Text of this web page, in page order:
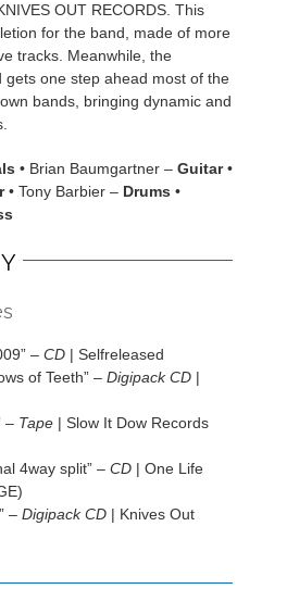
OUT RECORDS. This
for the band, made of more
tracks. Meanwhile, the
gets one step ahead most of the
bands, bringing dynamic and
• Brian Baumgartner – Guitar•
• Tony Barbier – Drums •
– CD | Selfreleased
of Teeth” – Digipack CD |
– Tape | Slow It Dow Records
4way split” – CD | One Life
– Digipack CD | Knives Out